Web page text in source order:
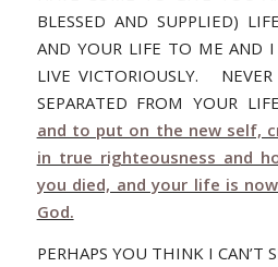
BLESSED AND SUPPLIED)
AND YOUR LIFE TO ME AND
LIVE VICTORIOUSLY.
SEPARATED FROM YOUR
and to put on the new self,
in true righteousness and
you died, and your life is
God.
PERHAPS YOU THINK I CAN’T